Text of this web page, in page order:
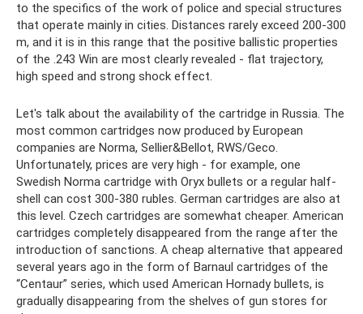
to the specifics of the work of police and special structures
that operate mainly in cities. Distances rarely exceed 200-300
m, and it is in this range that the positive ballistic properties
of the .243 Win are most clearly revealed - flat trajectory,
high speed and strong shock effect.
Let's talk about the availability of the cartridge in Russia. The
most common cartridges now produced by European
companies are Norma, Sellier&Bellot, RWS/Geco.
Unfortunately, prices are very high - for example, one
Swedish Norma cartridge with Oryx bullets or a regular half-
shell can cost 300-380 rubles. German cartridges are also at
this level. Czech cartridges are somewhat cheaper. American
cartridges completely disappeared from the range after the
introduction of sanctions. A cheap alternative that appeared
several years ago in the form of Barnaul cartridges of the
“Centaur” series, which used American Hornady bullets, is
gradually disappearing from the shelves of gun stores for